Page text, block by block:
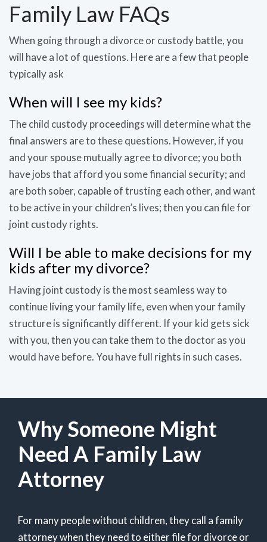
Family Law FAQs
When going through a divorce or custody battle, you
will have a lot of questions. Here are a few that people
typically ask
When will I see my kids?
The child custody proceedings will determine what the
final answers are to these questions. However, if you
and your spouse mutually agree to divorce; you both
have jobs that afford you some financial security; and
are both sober, capable of trusting each other, and want
to be active in your children’s lives; then you can file for
joint custody rights.
Will I be able to make decisions for my
kids after my divorce?
Having joint custody is the most seamless way to
continue living your family life, even when your family
structure is significantly different. If your kid gets sick
with you, then you can take them to the doctor as you
would have before. You have full rights in such cases.
Why Someone Might
Need A Family Law
Attorney
For many people without children, they call a family
attorney when they need to either file for divorce or